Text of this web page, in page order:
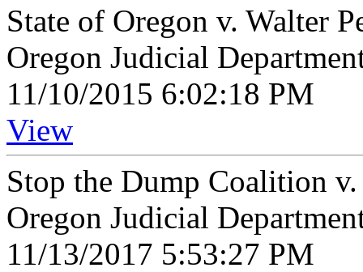
State of Oregon v. Walter
Oregon Judicial
11/10/2015 6:02:18 PM
View
Stop the Dump Coalition
Oregon Judicial
11/13/2017 5:53:27 PM